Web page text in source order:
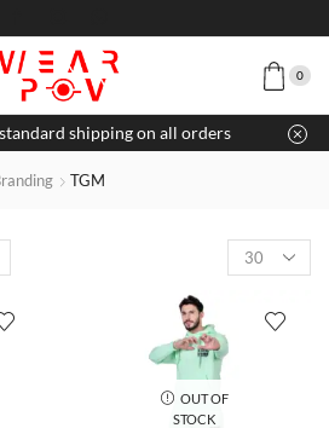
0
shipping on all orders
TGM
OUT OF
STOCK